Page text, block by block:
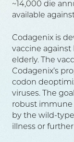
~14,000 die
available
Codagenix is
vaccine against
elderly. The
Codagenix’s
codon
viruses. The
robust immune
by the wild-
illness or